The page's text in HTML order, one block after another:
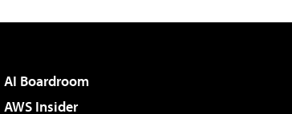
AI Boardroom
AWS Insider